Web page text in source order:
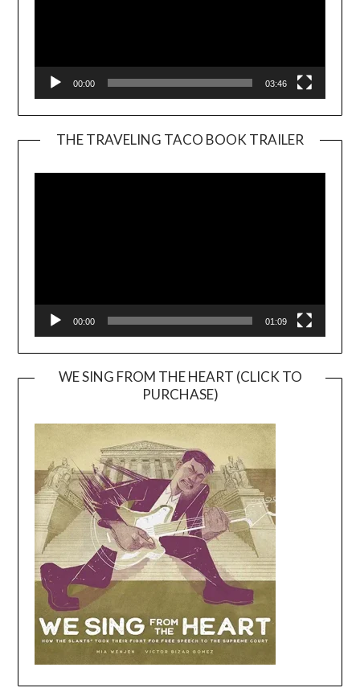
00:00 03:46
THE TRAVELING TACO BOOK TRAILER
00:00 01:09
WE SING FROM THE HEART (CLICK TO
PURCHASE)